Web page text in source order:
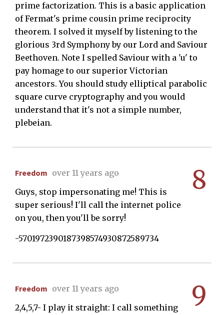
prime factorization. This is a basic application
of Fermat's prime cousin prime reciprocity
theorem. I solved it myself by listening to the
glorious 3rd Symphony by our Lord and Saviour
Beethoven. Note I spelled Saviour with a 'u' to
pay homage to our superior Victorian
ancestors. You should study elliptical parabolic
square curve cryptography and you would
understand that it's not a simple number,
plebeian.
8
Freedom over 11 years ago
Guys, stop impersonating me! This is
super serious! I'll call the internet police
on you, then you'll be sorry!
-5701972390187398574930872589734
9
Freedom over 11 years ago
2,4,5,7- I play it straight: I call something